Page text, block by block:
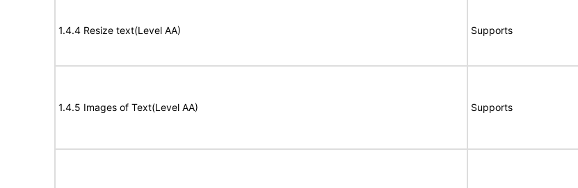
1.4.4 Resize text(Level AA) Supports
1.4.5 Images of Text(Level AA) Supports